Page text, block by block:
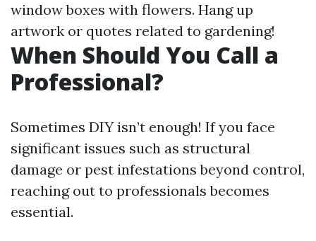
window boxes with flowers. Hang up
artwork or quotes related to gardening!
When Should You Call a
Professional?
Sometimes DIY isn’t enough! If you face
significant issues such as structural
damage or pest infestations beyond control,
reaching out to professionals becomes
essential.